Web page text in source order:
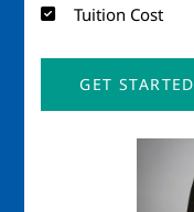
Tuition Cost
GET STARTED